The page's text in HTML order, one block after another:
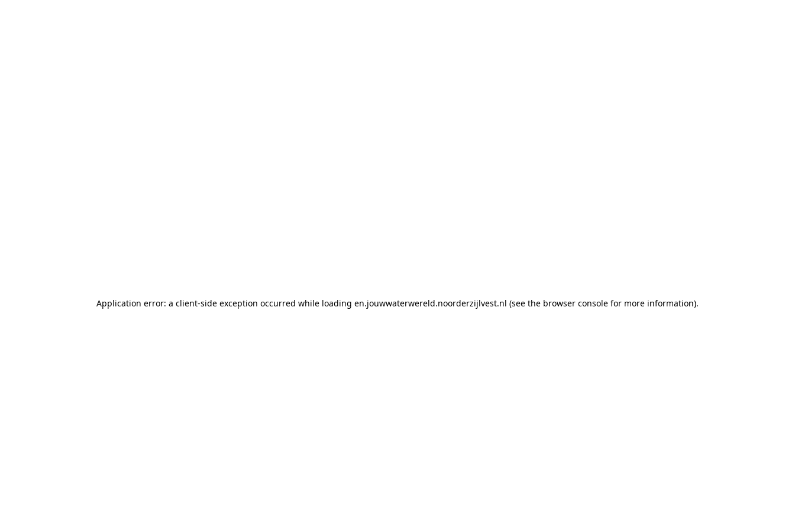
Application error: a client-side exception occurred while loading en.jouwwaterwereld.noorderzijlvest.nl (see the browser console for more information).